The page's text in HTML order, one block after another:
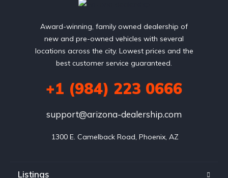
Award-winning, family owned dealership of
new and pre-owned vehicles with several
locations across the city. Lowest prices and the
best customer service guaranteed.
+1 (984) 223 0666
support@arizona-dealership.com
1300 E. Camelback Road, Phoenix, AZ
Listings